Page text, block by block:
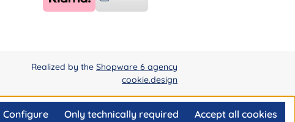
Realized by the Shopware 6 agency
cookie.design
Only technically required
Configure Accept all cookies